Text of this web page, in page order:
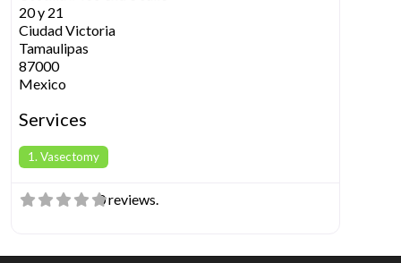
20 y 21
Ciudad Victoria
Tamaulipas
87000
Mexico
Services
1. Vasectomy
0 reviews.